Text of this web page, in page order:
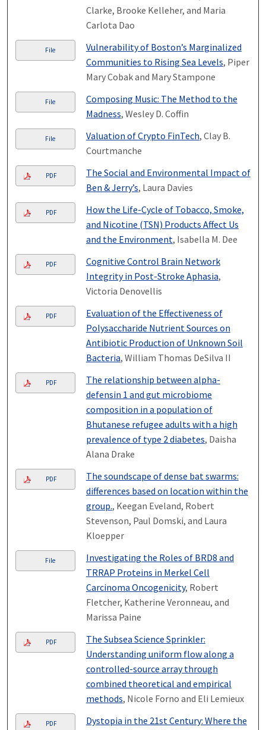
Clarke, Brooke Kelleher, and Maria
Carlota Dao
File
Vulnerability of Boston’s Marginalized
Communities to Rising Sea Levels, Piper
Mary Cobak and Mary Stampone
File
Composing Music: The Method to the
Madness, Wesley D. Coffin
File Valuation of Crypto FinTech, Clay B.
Courtmanche
PDF
The Social and Environmental Impact of
Ben & Jerry’s, Laura Davies
PDF
How the Life-Cycle of Tobacco, Smoke,
and Nicotine (TSN) Products Affect Us
and the Environment, Isabella M. Dee
PDF
Cognitive Control Brain Network
Integrity in Post-Stroke Aphasia,
Victoria Denovellis
PDF
Evaluation of the Effectiveness of
Polysaccharide Nutrient Sources on
Antibiotic Production of Unknown Soil
Bacteria, William Thomas DeSilva II
PDF
The relationship between alpha-
defensin 1 and gut microbiome
composition in a population of
Bhutanese refugee adults with a high
prevalence of type 2 diabetes, Daisha
Alana Drake
PDF
The soundscape of dense bat swarms:
differences based on location within the
group., Keegan Eveland, Robert
Stevenson, Paul Domski, and Laura
Kloepper
File
Investigating the Roles of BRD8 and
TRRAP Proteins in Merkel Cell
Carcinoma Oncogenicity, Robert
Fletcher, Katherine Veronneau, and
Marissa Paine
PDF
The Subsea Science Sprinkler:
Understanding uniform flow along a
controlled-source array through
combined theoretical and empirical
methods, Nicole Forno and Eli Lemieux
PDF
Dystopia in the 21st Century: Where the